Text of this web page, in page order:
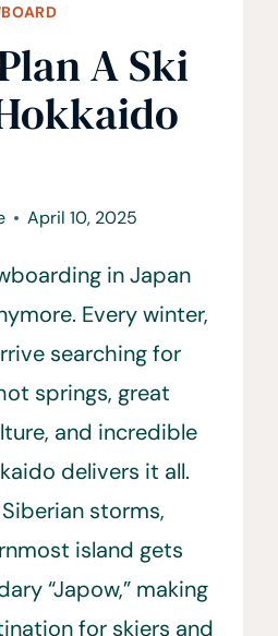
A Ski
April 10, 2025
in Japan
Every winter,
searching for
springs, great
and incredible
delivers it all.
storms,
island gets
“Japow,” making
for skiers and